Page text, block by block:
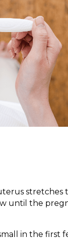
until the
in the first